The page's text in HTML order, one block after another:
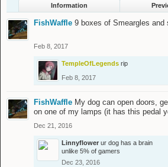
Information
FishWaffle 9 boxes of Smeargles and
Feb 8, 2017
TempleOfLegends rip
Feb 8, 2017
FishWaffle My dog can open doors,
on one of my lamps (it has this pedal
Dec 21, 2016
Linnyflower ur dog has a brain
unlike 5% of gamers
Dec 23, 2016